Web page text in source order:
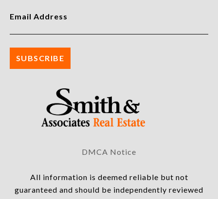
Email Address
DMCA Notice
All information is deemed reliable but not
guaranteed and should be independently reviewed